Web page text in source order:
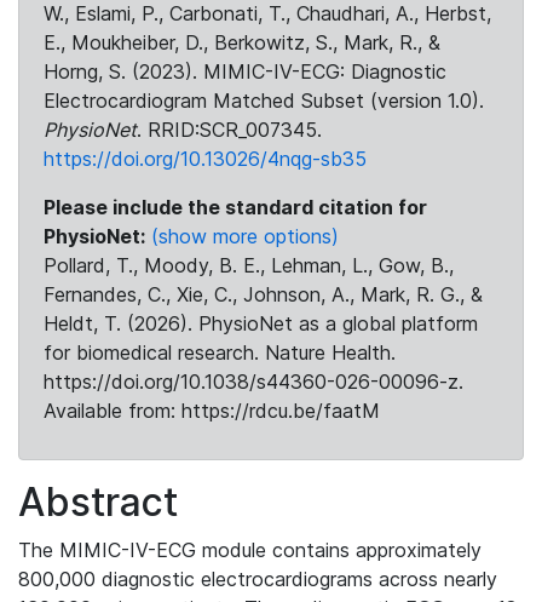
W., Eslami, P., Carbonati, T., Chaudhari, A., Herbst,
E., Moukheiber, D., Berkowitz, S., Mark, R., &
Horng, S. (2023). MIMIC-IV-ECG: Diagnostic
Electrocardiogram Matched Subset (version 1.0).
PhysioNet. RRID:SCR_007345.
https://doi.org/10.13026/4nqg-sb35
Please include the standard citation for
PhysioNet: (show more options)
Pollard, T., Moody, B. E., Lehman, L., Gow, B.,
Fernandes, C., Xie, C., Johnson, A., Mark, R. G., &
Heldt, T. (2026). PhysioNet as a global platform
for biomedical research. Nature Health.
https://doi.org/10.1038/s44360-026-00096-z.
Available from: https://rdcu.be/faatM
Abstract
The MIMIC-IV-ECG module contains approximately
800,000 diagnostic electrocardiograms across nearly